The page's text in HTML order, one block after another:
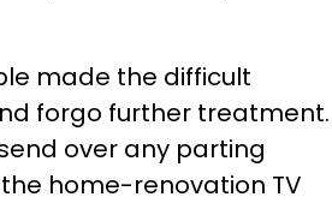
made the difficult
forgo further treatment.
over any parting
home-renovation TV